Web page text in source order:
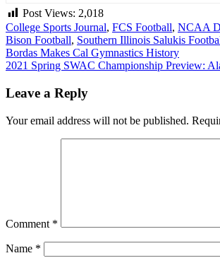
Post Views: 2,018
College Sports Journal, FCS Football, NCAA
Bison Football, Southern Illinois Salukis
Post
navigation
Bordas Makes Cal Gymnastics History
2021 Spring SWAC Championship Preview:
Leave a Reply
Your email address will not be published.
Comment *
Name *